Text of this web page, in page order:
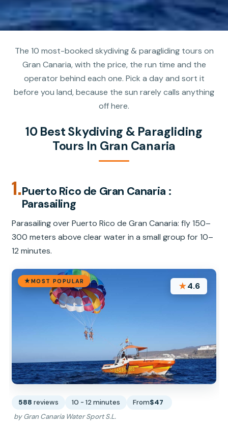
The 10 most-booked skydiving & paragliding tours on
Gran Canaria, with the price, the run time and the
operator behind each one. Pick a day and sort it
before you land, because the sun rarely calls anything
off here.
10 Best Skydiving & Paragliding
Tours In Gran Canaria
1.Puerto Rico de Gran Canaria :
Parasailing
Parasailing over Puerto Rico de Gran Canaria: fly 150–
300 meters above clear water in a small group for 10–
12 minutes.
MOST POPULAR ★4.6
588 reviews 10 - 12 minutes From$47
by Gran Canaria Water Sport S.L.